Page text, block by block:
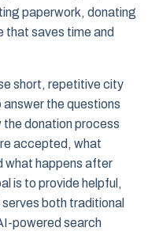
paperwork, donating
that saves time and
short, repetitive city
the questions
the donation process
accepted, what
what happens after
is to provide helpful,
both traditional
powered search